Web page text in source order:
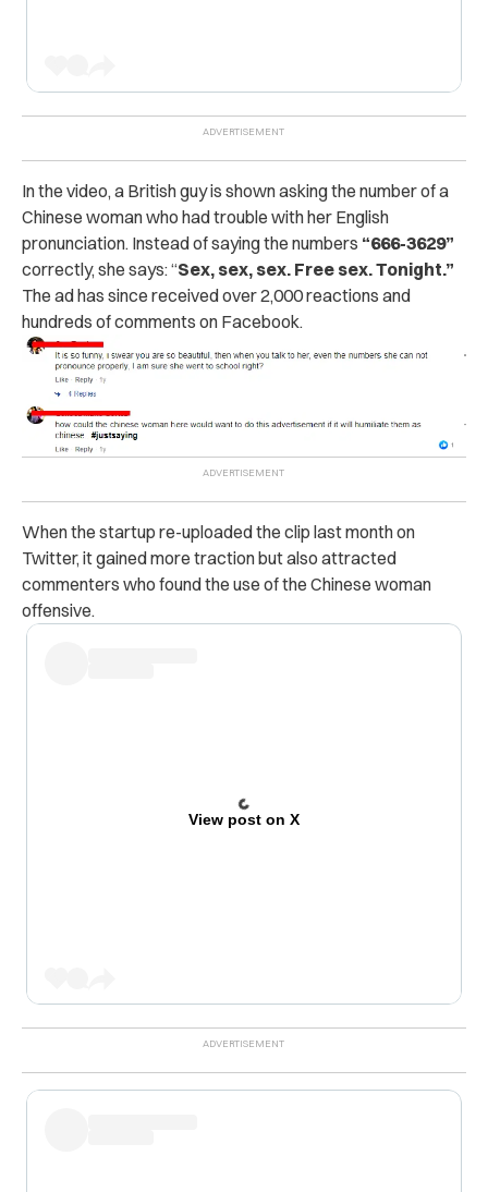
In the video, a British guy is shown asking the number of a
Chinese woman who had trouble with her English
pronunciation. Instead of saying the numbers “666-3629”
correctly, she says: “Sex, sex, sex. Free sex. Tonight.”
The ad has since received over 2,000 reactions and
hundreds of comments on Facebook.
When the startup re-uploaded the clip last month on
Twitter, it gained more traction but also attracted
commenters who found the use of the Chinese woman
offensive.
View post on X